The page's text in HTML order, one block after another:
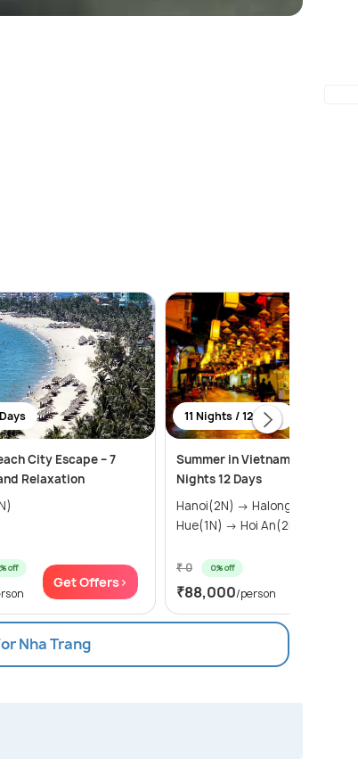
City Escape – 7
Relaxation
off
Get Offers>
11 Nights / 12 Days
Summer in Vietnam Package - 11
Nights 12 Days
Hanoi(2N) → Halong Bay(1N) →
₹ 0 0% off
₹88,000/person
Nha Trang